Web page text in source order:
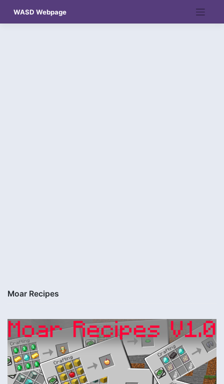
content
WASD Webpage
Moar Recipes